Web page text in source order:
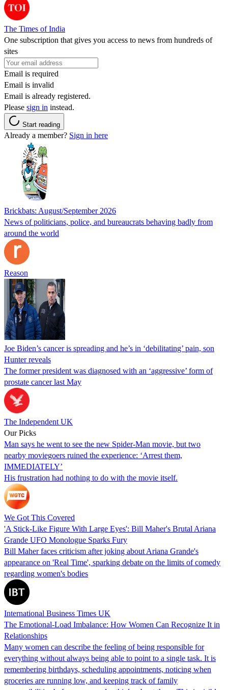
The Times of India
One subscription that gives you access to news from hundreds of
sites
Email is required
Email is invalid
Email is already registered.
Please sign in instead.
Start reading
Already a member? Sign in here
Brickbats: August/September 2026
News of politicians, police, and bureaucrats behaving badly from
around the world
Reason
Joe Biden’s cancer is spreading and he’s in ‘debilitating’ pain, son
Hunter reveals
The former president was diagnosed with an ‘aggressive’ form of
prostate cancer last May
The Independent UK
Our Picks
Man says he went to see the new Spider-Man movie, but two
nearby moviegoers ruined the experience: ‘Arrest them,
IMMEDIATELY’
His frustration had nothing to do with the movie itself.
We Got This Covered
'A Stick-Like Figure With Large Eyes': Bill Maher's Brutal Ariana
Grande UFO Monologue Sparks Fury
Bill Maher faces criticism after joking about Ariana Grande's
appearance on 'Real Time', sparking debate on the limits of comedy
regarding women's bodies
International Business Times UK
The Emotional-Load Imbalance: How Women Can Recognize It in
Relationships
Many women can describe the feeling of being responsible for
everything without always being able to point to a single task. It is
remembering birthdays, scheduling appointments, noticing when
groceries are running low, and keeping track of family